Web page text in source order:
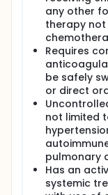
any other
therapy
Requires
be safely
or direct
not limited
pulmonary
Has an
systemic